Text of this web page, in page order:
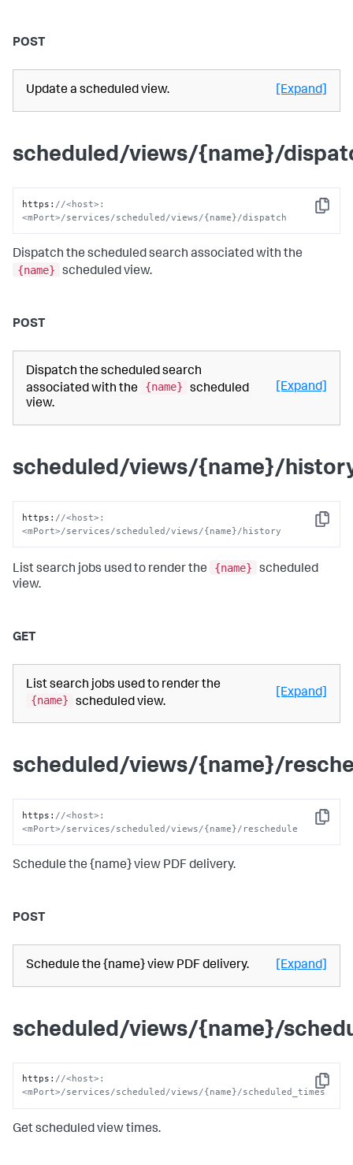
POST
Update a scheduled view. [Expand]
scheduled/views/{name}/
Copy
https : //<host>:
<mPort>/services/scheduled/views/{name}/dispatch
Dispatch the scheduled search associated with the
{name}
scheduled view.
POST
Dispatch the scheduled search
associated with the
{name}
scheduled
view.
[Expand]
scheduled/views/{name}/
Copy
https : //<host>:
<mPort>/services/scheduled/views/{name}/history
List search jobs used to render the {name}
scheduled
view.
GET
List search jobs used to render the
{name}
scheduled view.
[Expand]
scheduled/views/{name}/
Copy
https : //<host>:
<mPort>/services/scheduled/views/{name}/reschedule
Schedule the {name} view PDF delivery.
POST
Schedule the {name} view PDF delivery. [Expand]
scheduled/views/{name}/
Copy
https : //<host>:
<mPort>/services/scheduled/views/{name}/scheduled_times
Get scheduled view times.